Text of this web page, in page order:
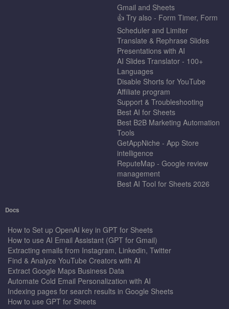
Gmail and Sheets
👍 Try also - Form Timer, Form
Scheduler and Limiter
Translate & Rephrase Slides
Presentations with AI
AI Slides Translator - 100+
Languages
Disable Shorts for YouTube
Affiliate program
Support & Troubleshooting
Best AI for Sheets
Best B2B Marketing Automation
Tools
GetAppNiche - App Store
intelligence
ReputeMap - Google review
management
Best AI Tool for Sheets 2026
Docs
How to Set up OpenAI key in GPT for Sheets
How to use AI Email Assistant (GPT for Gmail)
Extracting emails from Instagram, Linkedin, Twitter
Find & Analyze YouTube Creators with AI
Extract Google Maps Business Data
Automate Cold Email Personalization with AI
Indexing pages for search results in Google Sheets
How to use GPT for Sheets